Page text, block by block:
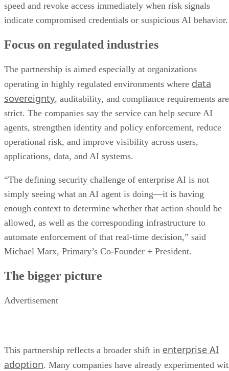
speed and revoke access immediately when risk signals
indicate compromised credentials or suspicious AI behavior.
Focus on regulated industries
The partnership is aimed especially at organizations
operating in highly regulated environments where data
sovereignty, auditability, and compliance requirements are
strict. The companies say the service can help secure AI
agents, strengthen identity and policy enforcement, reduce
operational risk, and improve visibility across users,
applications, data, and AI systems.
“The defining security challenge of enterprise AI is not
simply seeing what an AI agent is doing—it is having
enough context to determine whether that action should be
allowed, as well as the corresponding infrastructure to
automate enforcement of that real-time decision,” said
Michael Marx, Primary’s Co-Founder + President.
The bigger picture
Advertisement
This partnership reflects a broader shift in enterprise AI
adoption. Many companies have already experimented